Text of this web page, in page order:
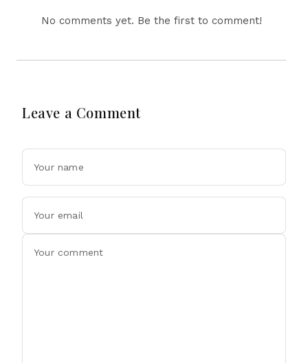
No comments yet. Be the first to comment!
Leave a Comment